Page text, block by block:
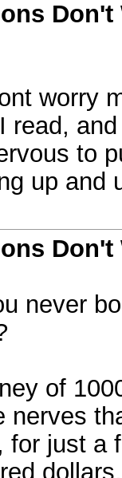
Don't
worry
read,
to
up and
Don't
never
of
nerves
for just a